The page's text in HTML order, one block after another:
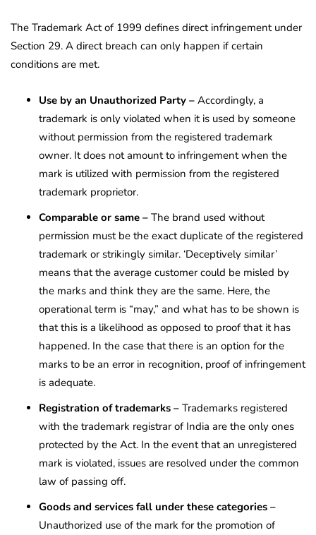
The Trademark Act of 1999 defines direct infringement under
Section 29. A direct breach can only happen if certain
conditions are met.
Use by an Unauthorized Party – Accordingly, a
trademark is only violated when it is used by someone
without permission from the registered trademark
owner. It does not amount to infringement when the
mark is utilized with permission from the registered
trademark proprietor.
Comparable or same – The brand used without
permission must be the exact duplicate of the registered
trademark or strikingly similar. ‘Deceptively similar’
means that the average customer could be misled by
the marks and think they are the same. Here, the
operational term is “may,” and what has to be shown is
that this is a likelihood as opposed to proof that it has
happened. In the case that there is an option for the
marks to be an error in recognition, proof of infringement
is adequate.
Registration of trademarks – Trademarks registered
with the trademark registrar of India are the only ones
protected by the Act. In the event that an unregistered
mark is violated, issues are resolved under the common
law of passing off.
Goods and services fall under these categories –
Unauthorized use of the mark for the promotion of